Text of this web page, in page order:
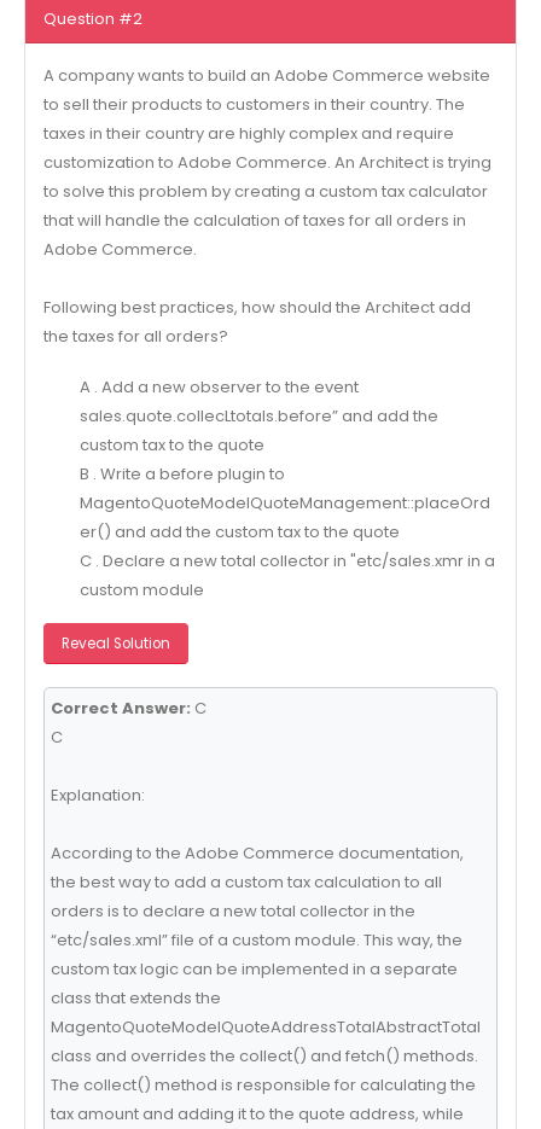
Question #2
A company wants to build an Adobe Commerce website
to sell their products to customers in their country. The
taxes in their country are highly complex and require
customization to Adobe Commerce. An Architect is trying
to solve this problem by creating a custom tax calculator
that will handle the calculation of taxes for all orders in
Adobe Commerce.
Following best practices, how should the Architect add
the taxes for all orders?
A . Add a new observer to the event
sales.quote.collecLtotals.before” and add the
custom tax to the quote
B . Write a before plugin to
MagentoQuoteModelQuoteManagement::placeOrd
er() and add the custom tax to the quote
C . Declare a new total collector in "etc/sales.xmr in a
custom module
Reveal Solution
Correct Answer: C
C
Explanation:
According to the Adobe Commerce documentation,
the best way to add a custom tax calculation to all
orders is to declare a new total collector in the
“etc/sales.xml” file of a custom module. This way, the
custom tax logic can be implemented in a separate
class that extends the
MagentoQuoteModelQuoteAddressTotalAbstractTotal
class and overrides the collect() and fetch() methods.
The collect() method is responsible for calculating the
tax amount and adding it to the quote address, while